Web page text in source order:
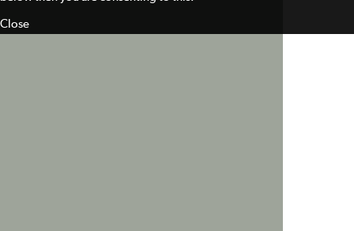
Close